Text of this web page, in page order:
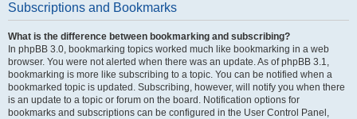
Subscriptions and Bookmarks
What is the difference between bookmarking and subscribing?
In phpBB 3.0, bookmarking topics worked much like bookmarking in a web
browser. You were not alerted when there was an update. As of phpBB 3.1,
bookmarking is more like subscribing to a topic. You can be notified when a
bookmarked topic is updated. Subscribing, however, will notify you when there
is an update to a topic or forum on the board. Notification options for
bookmarks and subscriptions can be configured in the User Control Panel,